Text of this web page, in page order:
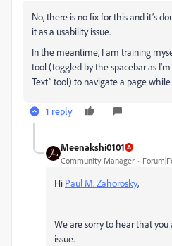
No, there is no fix for this and it’s
it as a usability issue.
In the meantime, I am training
tool (toggled by the spacebar as
Text” tool) to navigate a page
1 reply
Meenakshi0101
Community Manager
Hi Paul M. Zahorosky,
We are sorry to hear that
issue.